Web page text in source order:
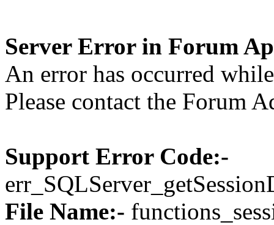
Server Error in Forum
An error has occurred
Please contact the Forum
Support Error Code:-
File Name:-